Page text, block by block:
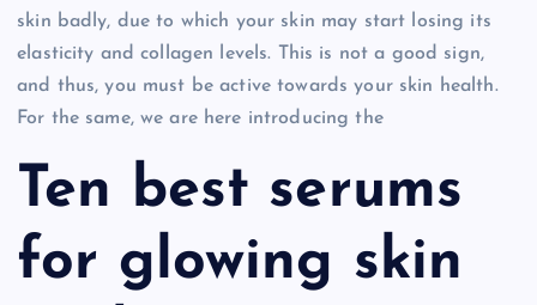
skin badly, due to which your skin may start losing its
elasticity and collagen levels. This is not a good sign,
and thus, you must be active towards your skin health.
For the same, we are here introducing the
Ten best serums
for glowing skin